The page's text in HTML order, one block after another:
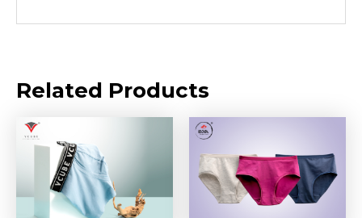
Related Products